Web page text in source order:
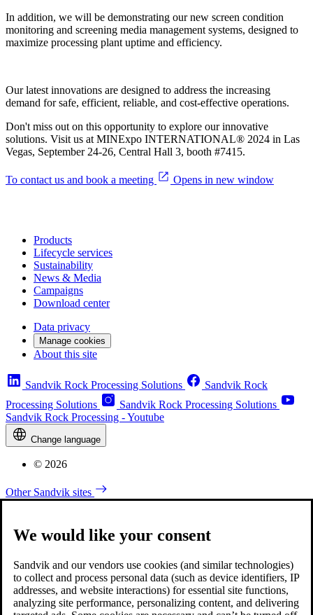
In addition, we will be demonstrating our new screen condition
monitoring and screening media management systems, designed to
maximize processing plant uptime and efficiency.
Our latest innovations are designed to address the increasing
demand for safe, efficient, reliable, and cost-effective operations.
Don't miss out on this opportunity to explore our innovative
solutions. Visit us at MINExpo INTERNATIONAL® 2024 in Las
Vegas, September 24-26, Central Hall 3, booth #7415.
To contact us and book a meeting Opens in new window
Products
Lifecycle services
Sustainability
News & Media
Campaigns
Download center
Data privacy
Manage cookies
About this site
Sandvik Rock Processing Solutions
Sandvik Rock
Processing Solutions
Sandvik Rock Processing Solutions
Sandvik Rock Processing - Youtube
Change language
© 2026
Other Sandvik sites
We would like your consent
Sandvik and our vendors use cookies (and similar technologies)
to collect and process personal data (such as device identifiers, IP
addresses, and website interactions) for essential site functions,
analyzing site performance, personalizing content, and delivering